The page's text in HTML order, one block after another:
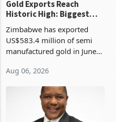
Gold Exports Reach
Historic High: Biggest
History Tests
Sustainability of the
Boom
Zimbabwe has exported
US$583.4 million of semi
manufactured gold in June
value recorded in
latest data from Zimstat
shows. The figure exceeded
Aug 06, 2026